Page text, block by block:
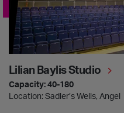
Lilian Baylis Studio
Capacity: 40-180
Location: Sadler’s Wells, Angel